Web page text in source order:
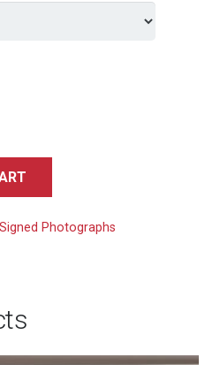
Photographs